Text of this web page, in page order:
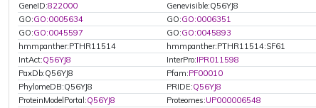
GeneID:822000 Genevisible:Q56YJ8
GO:GO:0005634 GO:GO:0006351
GO:GO:0045597 GO:GO:0045893
hmmpanther:PTHR11514
hmmpanther:PTHR11514:SF61
IntAct:Q56YJ8 InterPro:IPR011598
PaxDb:Q56YJ8
Pfam:PF00010
PhylomeDB:Q56YJ8
PRIDE:Q56YJ8
ProteinModelPortal:Q56YJ8 Proteomes:UP000006548